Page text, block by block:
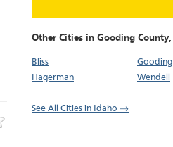
Other Cities in Gooding County,
Bliss
Gooding
Hagerman
Wendell
See All Cities in Idaho →